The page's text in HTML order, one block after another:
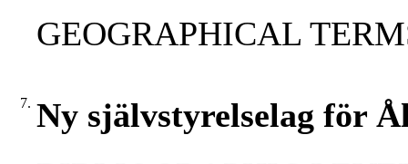
GEOGRAPHICAL
7. Ny självstyrelselag för